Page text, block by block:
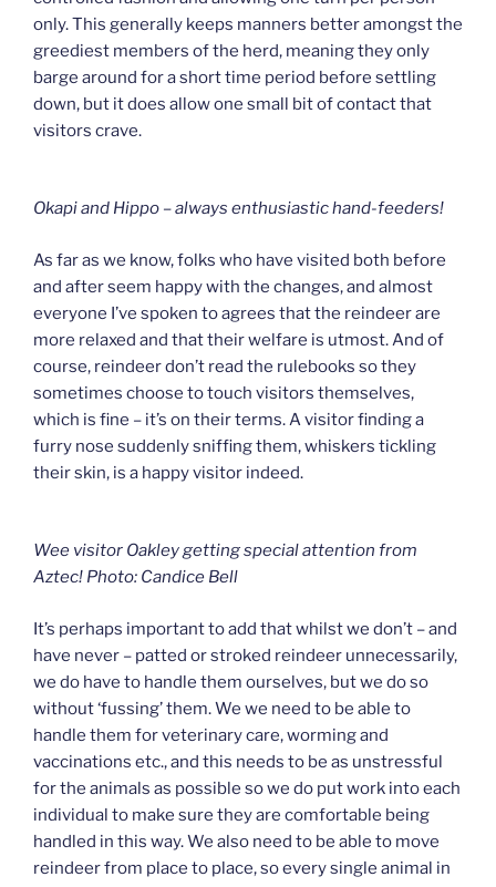
only. This generally keeps manners better amongst the
greediest members of the herd, meaning they only
barge around for a short time period before settling
down, but it does allow one small bit of contact that
visitors crave.
Okapi and Hippo – always enthusiastic hand-feeders!
As far as we know, folks who have visited both before
and after seem happy with the changes, and almost
everyone I’ve spoken to agrees that the reindeer are
more relaxed and that their welfare is utmost. And of
course, reindeer don’t read the rulebooks so they
sometimes choose to touch visitors themselves,
which is fine – it’s on their terms. A visitor finding a
furry nose suddenly sniffing them, whiskers tickling
their skin, is a happy visitor indeed.
Wee visitor Oakley getting special attention from
Aztec! Photo: Candice Bell
It’s perhaps important to add that whilst we don’t – and
have never – patted or stroked reindeer unnecessarily,
we do have to handle them ourselves, but we do so
without ‘fussing’ them. We we need to be able to
handle them for veterinary care, worming and
vaccinations etc., and this needs to be as unstressful
for the animals as possible so we do put work into each
individual to make sure they are comfortable being
handled in this way. We also need to be able to move
reindeer from place to place, so every single animal in